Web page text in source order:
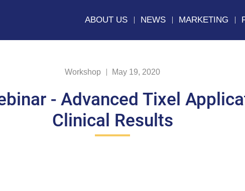
ABOUT US NEWS MARKETING
Workshop May 19, 2020
- Advanced Tixel
Clinical Results